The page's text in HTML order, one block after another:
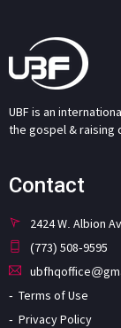
UBF is an
the gospel & raising
Contact
2424 W. Albion
(773) 508-9595
Terms of Use
Privacy Policy